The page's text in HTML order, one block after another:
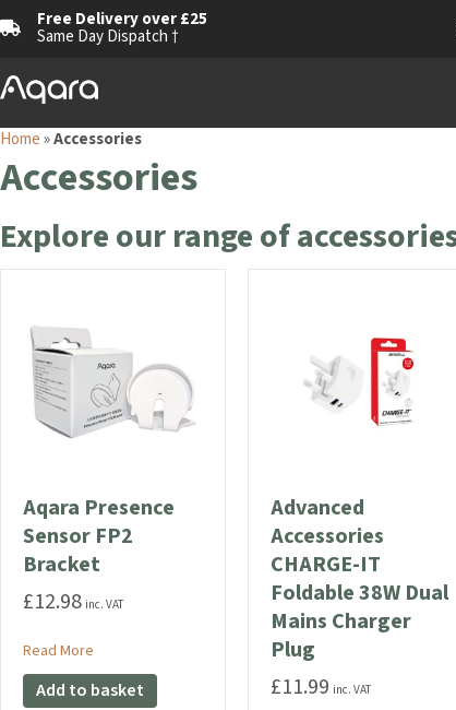
Free Delivery over £25
Same Day Dispatch †
Home»Accessories
Accessories
Explore our range of
Aqara Presence
Sensor FP2
Bracket
£12.98 inc. VAT
Read More about Aqara Presence Sensor FP2 Bracket
Add to basket
Advanced
Accessories
CHARGE-IT
Foldable 38W Dual
Mains Charger
Plug
£11.99 inc. VAT